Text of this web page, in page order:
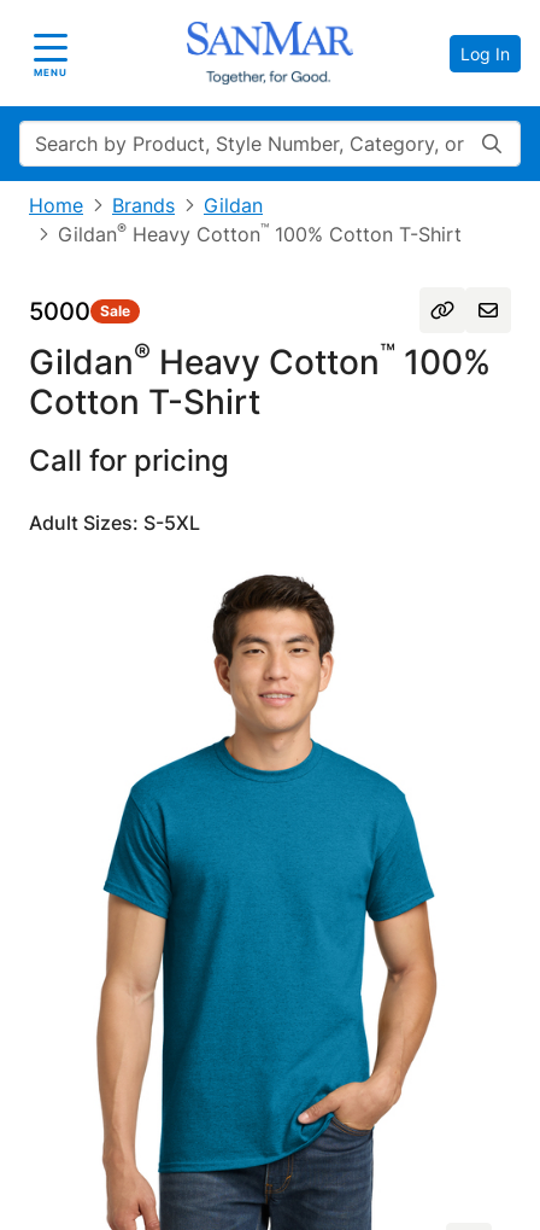
Toggle navigation
MENU
Log In
Search
Home Brands
Gildan
Gildan® Heavy Cotton™ 100% Cotton T-Shirt
5000 Sale
Gildan® Heavy Cotton™ 100%
Cotton T-Shirt
Call for pricing
Adult Sizes: S-5XL